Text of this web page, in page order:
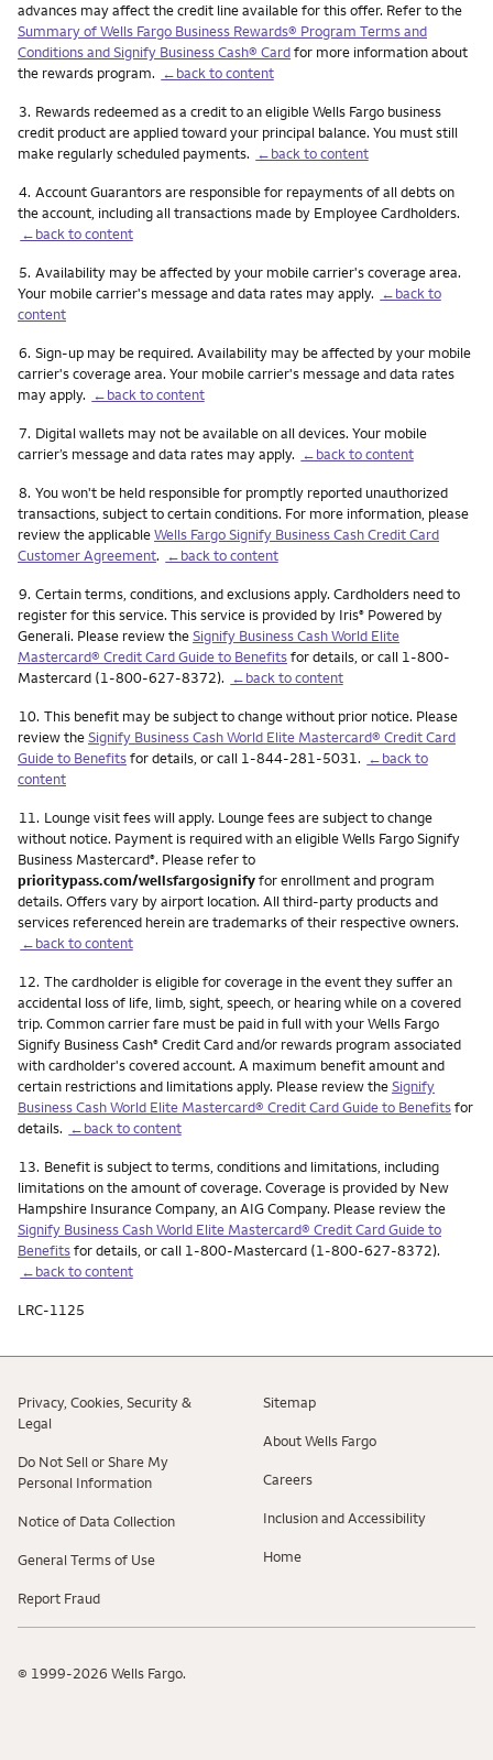
advances may affect the credit line available for this offer. Refer to the
Summary of Wells Fargo Business Rewards® Program Terms and
Conditions and Signify Business Cash® Cardfor more information about
the rewards program. ←back to content
Footnote
3. Rewards redeemed as a credit to an eligible Wells Fargo business
credit product are applied toward your principal balance. You must still
make regularly scheduled payments. ←back to content
Footnote
4. Account Guarantors are responsible for repayments of all debts on
the account, including all transactions made by Employee Cardholders.
←back to content
Footnote
5. Availability may be affected by your mobile carrier's coverage area.
Your mobile carrier's message and data rates may apply. ←back to
content
Footnote
6. Sign-up may be required. Availability may be affected by your mobile
carrier's coverage area. Your mobile carrier's message and data rates
may apply. ←back to content
Footnote
7. Digital wallets may not be available on all devices. Your mobile
carrier’s message and data rates may apply. ←back to content
Footnote
8. You won't be held responsible for promptly reported unauthorized
transactions, subject to certain conditions. For more information, please
review the applicableWells Fargo Signify Business Cash Credit Card
Customer Agreement. ←back to content
Footnote
9. Certain terms, conditions, and exclusions apply. Cardholders need to
register for this service. This service is provided by Iris® Powered by
Generali. Please review theSignify Business Cash World Elite
Mastercard® Credit Card Guide to Benefitsfor details, or call 1-800-
Mastercard (1-800-627-8372). ←back to content
Footnote
10. This benefit may be subject to change without prior notice. Please
review theSignify Business Cash World Elite Mastercard® Credit Card
Guide to Benefitsfor details, or call 1-844-281-5031. ←back to
content
Footnote
11. Lounge visit fees will apply. Lounge fees are subject to change
without notice. Payment is required with an eligible Wells Fargo Signify
Business Mastercard®. Please refer to
prioritypass.com/wellsfargosignifyfor enrollment and program
details. Offers vary by airport location. All third-party products and
services referenced herein are trademarks of their respective owners.
←back to content
Footnote
12. The cardholder is eligible for coverage in the event they suffer an
accidental loss of life, limb, sight, speech, or hearing while on a covered
trip. Common carrier fare must be paid in full with your Wells Fargo
Signify Business Cash® Credit Card and/or rewards program associated
with cardholder's covered account. A maximum benefit amount and
certain restrictions and limitations apply. Please review theSignify
Business Cash World Elite Mastercard® Credit Card Guide to Benefitsfor
details. ←back to content
Footnote
13. Benefit is subject to terms, conditions and limitations, including
limitations on the amount of coverage. Coverage is provided by New
Hampshire Insurance Company, an AIG Company. Please review the
Signify Business Cash World Elite Mastercard® Credit Card Guide to
Benefitsfor details, or call 1-800-Mastercard (1-800-627-8372).
←back to content
LRC-1125
Privacy, Cookies, Security &
Legal
Do Not Sell or Share My
Personal Information
Notice of Data Collection
General Terms of Use
Report Fraud
Sitemap
About Wells Fargo
Careers
Inclusion and Accessibility
Home
© 1999-2026 Wells Fargo.